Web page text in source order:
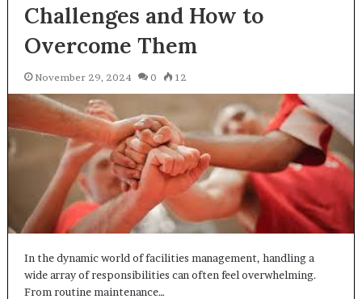
Challenges and How to
Overcome Them
November 29, 2024 0 12
In the dynamic world of facilities management, handling a
wide array of responsibilities can often feel overwhelming.
From routine maintenance…